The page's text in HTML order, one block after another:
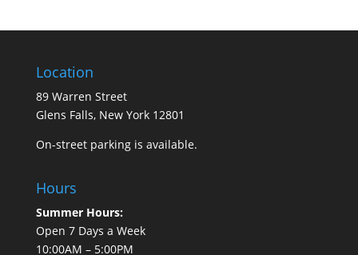
Location
89 Warren Street
Glens Falls, New York 12801
On-street parking is available.
Hours
Summer Hours:
Open 7 Days a Week
10:00AM – 5:00PM